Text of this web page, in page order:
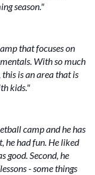
season."
that focuses on
With so much
is an area that is
kids."
camp and he has
he had fun. He liked
good. Second, he
- some things